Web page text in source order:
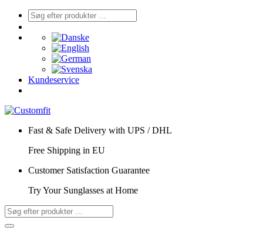
Kundeservice
Fast & Safe Delivery with UPS / DHL
Free Shipping in EU
Customer Satisfaction Guarantee
Try Your Sunglasses at Home